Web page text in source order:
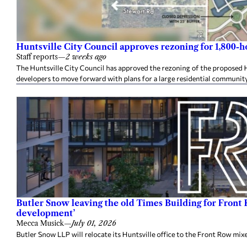
Huntsville City Council approves rezoning for 1,800-
Staff reports—2 weeks ago
The Huntsville City Council has approved the rezoning of the
developers to move forward with plans for a large residential
Butler Snow leaving the old Times Building for Front
development’
Mecca Musick—July 01, 2026
Butler Snow LLP will relocate its Huntsville office to the Front Row